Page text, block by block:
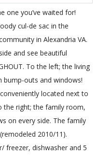
one you’ve waited for!
cul-de sac in the
in Alexandria VA.
and see beautiful
To the left; the living
bump-outs and windows!
located next to
the right; the family room,
on every side. The family
2010/11).
freezer, dishwasher and 5